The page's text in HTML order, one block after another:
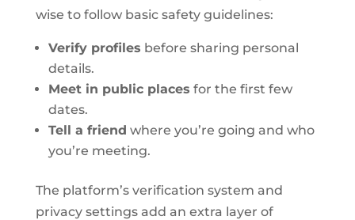
wise to follow basic safety guidelines:
Verify profiles before sharing personal
details.
Meet in public places for the first few
dates.
Tell a friend where you’re going and who
you’re meeting.
The platform’s verification system and
privacy settings add an extra layer of